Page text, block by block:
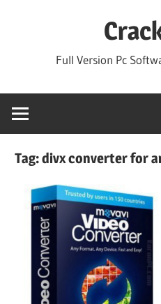
Full Version Pc
Tag:divx converter for